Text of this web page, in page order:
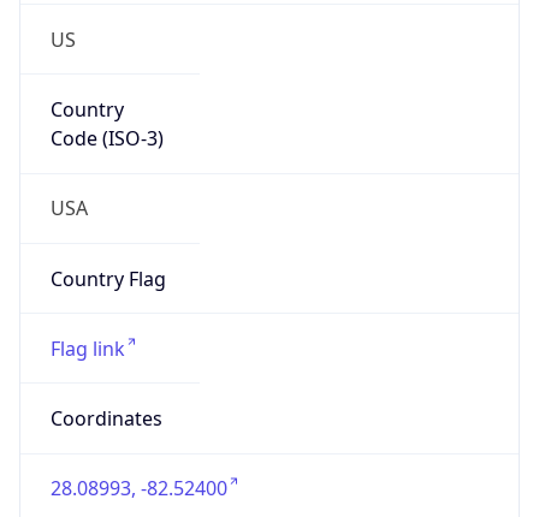
US
Country
Code (ISO-3)
USA
Country Flag
Flag link
Coordinates
28.08993, -82.52400